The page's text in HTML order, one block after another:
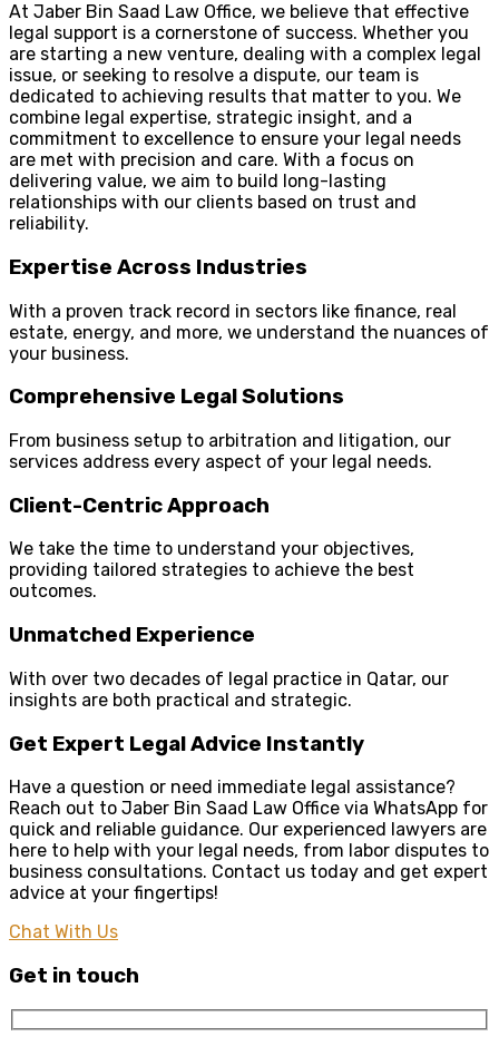
At Jaber Bin Saad Law Office, we believe that effective
legal support is a cornerstone of success. Whether you
are starting a new venture, dealing with a complex legal
issue, or seeking to resolve a dispute, our team is
dedicated to achieving results that matter to you. We
combine legal expertise, strategic insight, and a
commitment to excellence to ensure your legal needs
are met with precision and care. With a focus on
delivering value, we aim to build long-lasting
relationships with our clients based on trust and
reliability.
Expertise Across Industries
With a proven track record in sectors like finance, real
estate, energy, and more, we understand the nuances of
your business.
Comprehensive Legal Solutions
From business setup to arbitration and litigation, our
services address every aspect of your legal needs.
Client-Centric Approach
We take the time to understand your objectives,
providing tailored strategies to achieve the best
outcomes.
Unmatched Experience
With over two decades of legal practice in Qatar, our
insights are both practical and strategic.
Get Expert Legal Advice Instantly
Have a question or need immediate legal assistance?
Reach out to Jaber Bin Saad Law Office via WhatsApp for
quick and reliable guidance. Our experienced lawyers are
here to help with your legal needs, from labor disputes to
business consultations. Contact us today and get expert
advice at your fingertips!
Chat With Us
Get in touch